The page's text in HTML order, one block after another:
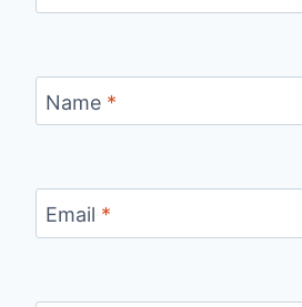
Name *
Email *